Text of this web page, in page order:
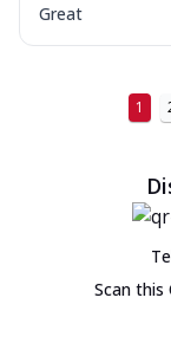
Great
1
Scan this